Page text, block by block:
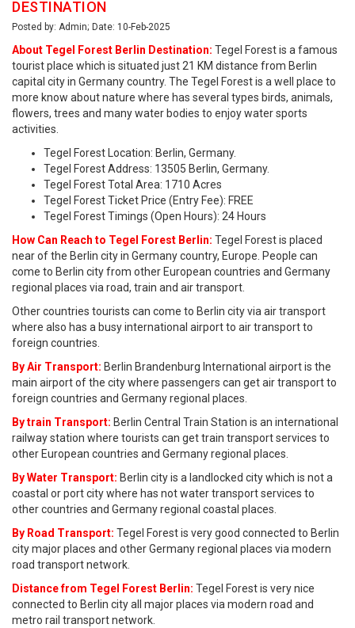
DESTINATION
Posted by: Admin; Date: 10-Feb-2025
About Tegel Forest Berlin Destination: Tegel Forest is a famous
tourist place which is situated just 21 KM distance from Berlin
capital city in Germany country. The Tegel Forest is a well place to
more know about nature where has several types birds, animals,
flowers, trees and many water bodies to enjoy water sports
activities.
Tegel Forest Location: Berlin, Germany.
Tegel Forest Address: 13505 Berlin, Germany.
Tegel Forest Total Area: 1710 Acres
Tegel Forest Ticket Price (Entry Fee): FREE
Tegel Forest Timings (Open Hours): 24 Hours
How Can Reach to Tegel Forest Berlin: Tegel Forest is placed
near of the Berlin city in Germany country, Europe. People can
come to Berlin city from other European countries and Germany
regional places via road, train and air transport.
Other countries tourists can come to Berlin city via air transport
where also has a busy international airport to air transport to
foreign countries.
By Air Transport: Berlin Brandenburg International airport is the
main airport of the city where passengers can get air transport to
foreign countries and Germany regional places.
By train Transport: Berlin Central Train Station is an international
railway station where tourists can get train transport services to
other European countries and Germany regional places.
By Water Transport: Berlin city is a landlocked city which is not a
coastal or port city where has not water transport services to
other countries and Germany regional coastal places.
By Road Transport: Tegel Forest is very good connected to Berlin
city major places and other Germany regional places via modern
road transport network.
Distance from Tegel Forest Berlin: Tegel Forest is very nice
connected to Berlin city all major places via modern road and
metro rail transport network.